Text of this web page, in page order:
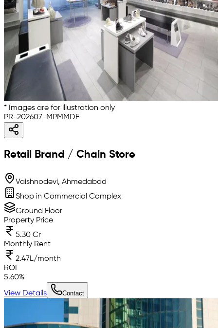
* Images are for illustration only
PR-202607-MPMMDF
Retail Brand / Chain Store
Vaishnodevi, Ahmedabad
Shop in Commercial Complex
Ground Floor
Property Price
5.30 Cr
Monthly Rent
2.47L/month
ROI
5.60%
View Details Contact